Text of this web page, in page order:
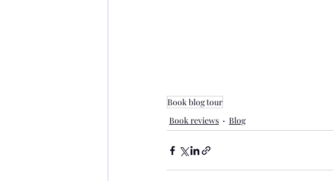
Book blog tour
Book reviews
Blog